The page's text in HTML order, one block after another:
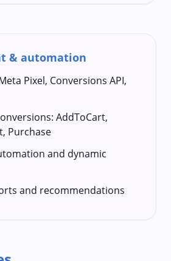
& automation
Pixel, Conversions API,
AddToCart,
Purchase
and dynamic
and recommendations